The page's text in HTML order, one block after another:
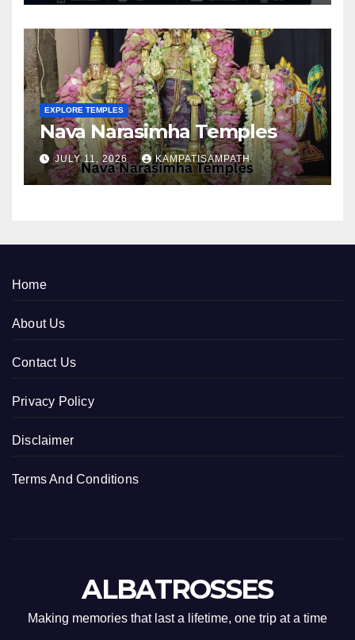
EXPLORE TEMPLES
Nava Narasimha Temples
JULY 11, 2026 KAMPATISAMPATH
Home
About Us
Contact Us
Privacy Policy
Disclaimer
Terms And Conditions
ALBATROSSES
Making memories that last a lifetime, one trip at a time